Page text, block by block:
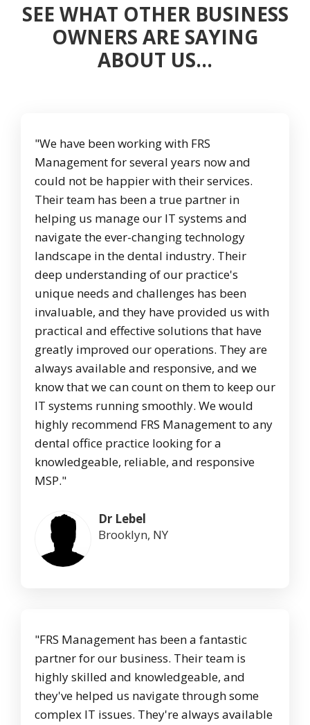
SEE WHAT OTHER BUSINESS
OWNERS ARE SAYING
ABOUT US…
"We have been working with FRS
Management for several years now and
could not be happier with their services.
Their team has been a true partner in
helping us manage our IT systems and
navigate the ever-changing technology
landscape in the dental industry. Their
deep understanding of our practice's
unique needs and challenges has been
invaluable, and they have provided us with
practical and effective solutions that have
greatly improved our operations. They are
always available and responsive, and we
know that we can count on them to keep our
IT systems running smoothly. We would
highly recommend FRS Management to any
dental office practice looking for a
knowledgeable, reliable, and responsive
MSP."
Dr Lebel
Brooklyn, NY
"FRS Management has been a fantastic
partner for our business. Their team is
highly skilled and knowledgeable, and
they've helped us navigate through some
complex IT issues. They're always available